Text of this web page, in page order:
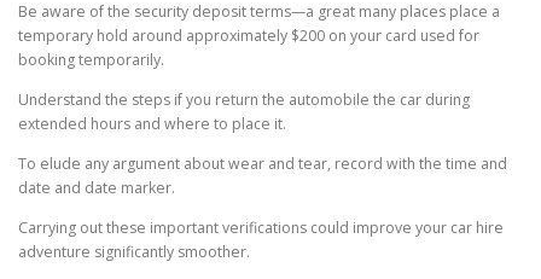
Be aware of the security deposit terms—a great many places place a
temporary hold around approximately $200 on your card used for
booking temporarily.
Understand the steps if you return the automobile the car during
extended hours and where to place it.
To elude any argument about wear and tear, record with the time and
date and date marker.
Carrying out these important verifications could improve your car hire
adventure significantly smoother.